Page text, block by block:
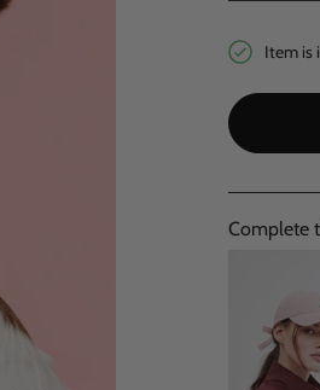
Item is
Complete